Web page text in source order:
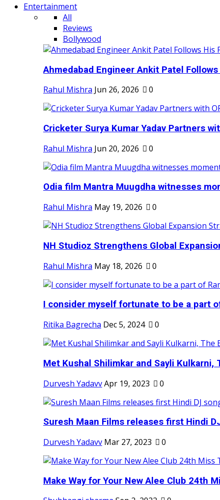
Entertainment
All
Reviews
Bollywood
Ahmedabad Engineer Ankit Patel
Rahul Mishra Jun 26, 2026 0
Cricketer Surya Kumar Yadav Partners
Rahul Mishra Jun 20, 2026 0
Odia film Mantra Muugdha witnesses
Rahul Mishra May 19, 2026 0
NH Studioz Strengthens Global
Rahul Mishra May 18, 2026 0
I consider myself fortunate to be a part
Ritika Bagrecha Dec 5, 2024 0
Met Kushal Shilimkar and Sayli Kulkarni,
Durvesh YadavvApr 19, 2023 0
Suresh Maan Films releases first Hindi
Durvesh Yadavv Mar 27, 2023 0
Make Way for Your New Alee Club 24th